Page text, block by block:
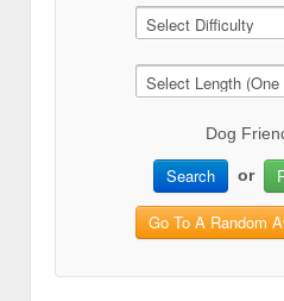
Dog
Search or
Go To A Random